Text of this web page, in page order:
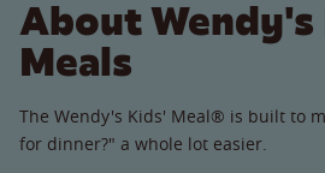
About Wendy's
Meals
The Wendy's Kids' Meal® is built to
for dinner?" a whole lot easier.